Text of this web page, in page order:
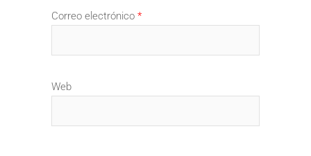
Correo electrónico *
Web